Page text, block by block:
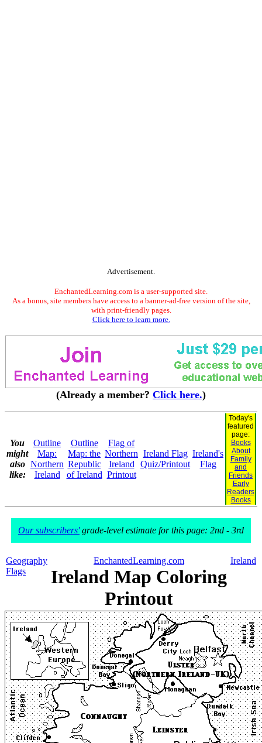
Advertisement.
EnchantedLearning.com is a user-supported site.
As a bonus, site members have access to a banner-ad-free version of the site,
with print-friendly pages.
Click here to learn more.
(Already a member? Click here.)
You
might
also
like:
Outline
Map:
Northern
Ireland
Outline
Map: the
Republic
of Ireland
Flag of
Northern
Ireland
Printout
Ireland Flag
Quiz/Printout
Ireland's
Flag
Today's
featured
page:
Books
About
Family
and
Friends
Early
Readers
Books
Our subscribers'grade-level estimate for this page: 2nd - 3rd
Geography
Flags
EnchantedLearning.com
Ireland Map Coloring
Printout
Ireland